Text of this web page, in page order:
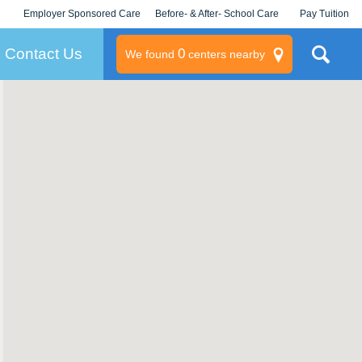
Employer Sponsored Care
KLC for Employers
Before- & After- School Care Pay Tuition
Contact Us We found 0centers nearby